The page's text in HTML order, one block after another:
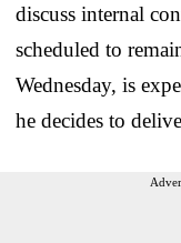
discuss internal
scheduled to
Wednesday, is
he decides to